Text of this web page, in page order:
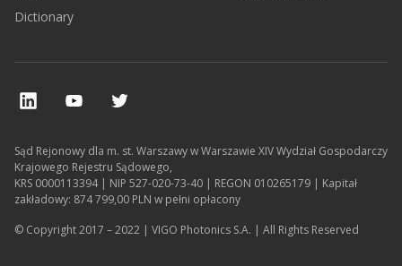
Dictionary
Sąd Rejonowy dla m. st. Warszawy w Warszawie XIV Wydział Gospodarczy
Krajowego Rejestru Sądowego,
KRS 0000113394 | NIP 527-020-73-40 | REGON 010265179 | Kapitał
zakładowy: 874 799,00 PLN w pełni opłacony
© Copyright 2017 – 2022 | VIGO Photonics S.A. | All Rights Reserved